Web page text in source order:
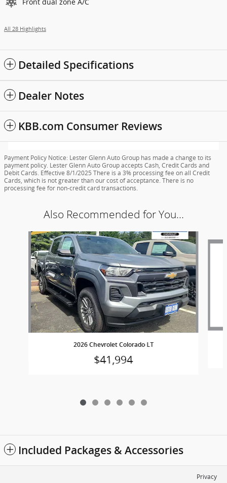
All 28 Highlights
Detailed Specifications
Dealer Notes
KBB.com Consumer Reviews
Payment Policy Notice: Lester Glenn Auto Group has made a change to its
payment policy. Lester Glenn Auto Group accepts Cash, Credit Cards and
Debit Cards. Effective 8/1/2025 There is a 3% processing fee on all Credit
Cards, which is not greater than our cost of acceptance. There is no
processing fee for non-credit card transactions.
Also Recommended for You...
Slide 1 of 6
2026 Chevrolet Colorado LT
$41,994
Included Packages & Accessories
Privacy